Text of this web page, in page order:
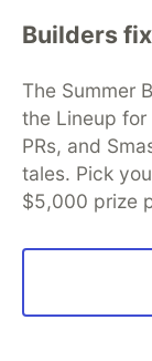
from : set to
to :
— the email
subject :
html :
which is
emailHtml .
The code
submitted. If
Builders
The Summer
the Lineup
PRs, and
tales. Pick
$5,000 prize